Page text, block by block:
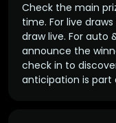
Check the main
time. For live
draw live. For auto
announce the
check in to
anticipation is part